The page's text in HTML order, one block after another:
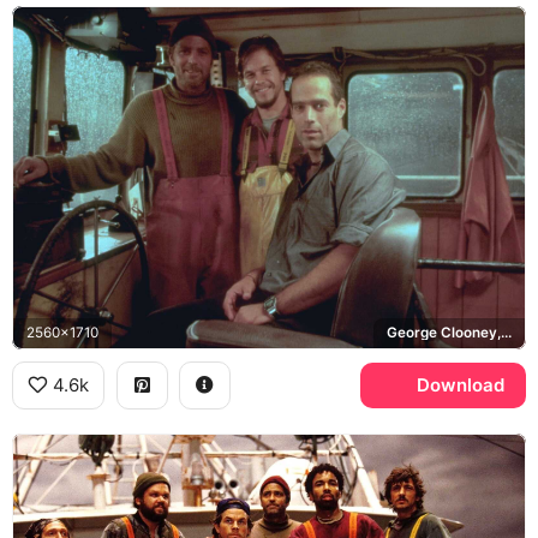
2560x1710 George Clooney, Mark Wahlberg, Billy Tyne, Bobby Shatford
4.6k Download